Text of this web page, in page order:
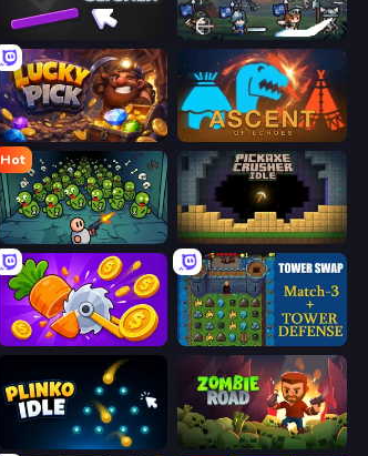
Pong Clicker Bannerlings
Lucky Pick Ascent of Echoes
Hot
Base Defence Pickaxe Crusher Idle
Farm Ring Idle Tower Swap
Plinko Idle Zombie Road